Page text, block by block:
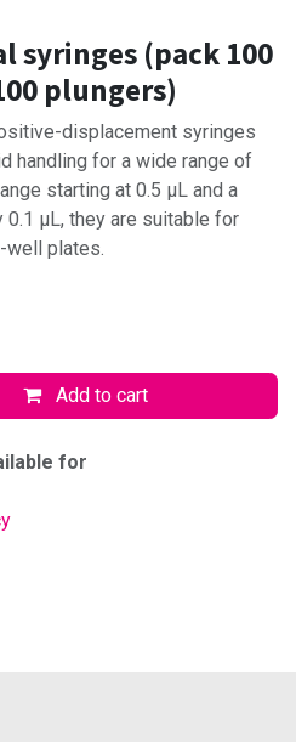
syringes (pack 100
plungers)
displacement syringes
handling for a wide range of
starting at 0.5 μL and a
μL, they are suitable for
well plates.
Add to cart
for